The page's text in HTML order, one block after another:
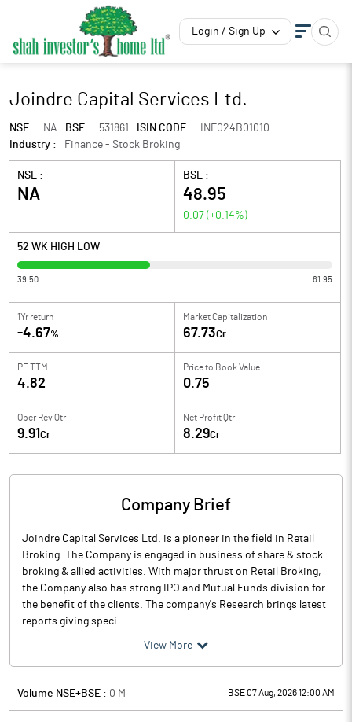
Login / Sign Up
Joindre Capital Services Ltd.
NSE : NA BSE : 531861 ISIN CODE :
INE024B01010
Industry :
Finance - Stock Broking
NSE :
NA
BSE :
48.95
0.07 (+0.14%)
52 WK HIGH LOW
39.50 61.95
1Yr return
-4.67%
Market Capitalization
67.73Cr
PE TTM
4.82
Price to Book Value
0.75
Oper Rev Qtr
9.91 Cr
Net Profit Qtr
8.29Cr
Company Brief
Joindre Capital Services Ltd. is a pioneer in the field in Retail
Broking. The Company is engaged in business of share & stock
broking & allied activities. With major thrust on Retail Broking,
the Company also has strong IPO and Mutual Funds division for
the benefit of the clients. The company's Research brings latest
reports giving speci...
View More
Volume NSE+BSE : 0 M BSE 07 Aug, 2026 12:00 AM